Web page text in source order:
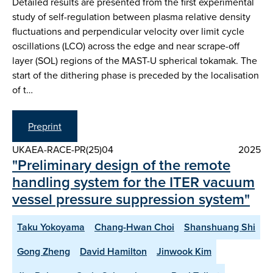
study of self-regulation between plasma relative density
fluctuations and perpendicular velocity over limit cycle
oscillations (LCO) across the edge and near scrape-off
layer (SOL) regions of the MAST-U spherical tokamak. The
start of the dithering phase is preceded by the localisation
of t…
Preprint
UKAEA-RACE-PR(25)04
2025
"Preliminary design of the remote
handling system for the ITER vacuum
vessel pressure suppression system"
Taku Yokoyama Chang-Hwan Choi
Shanshuang Shi
Gong Zheng
David Hamilton
Jinwook Kim